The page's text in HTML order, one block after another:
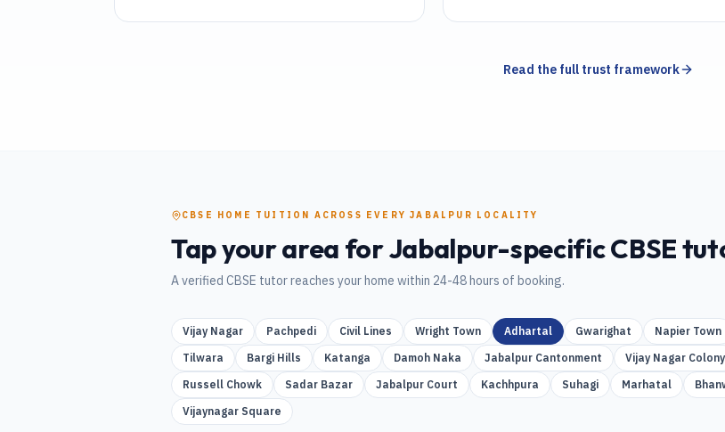
Read the full trust framework
CBSE HOME TUITION ACROSS EVERYJABALPUR LOCALITY
Tap your area forJabalpur-specificCBSE
A verified CBSE tutor reaches your home within 24-48 hours of booking.
Vijay Nagar Pachpedi Civil Lines Wright Town Adhartal Gwarighat Napier Town
Tilwara
Bargi Hills Katanga Damoh Naka Jabalpur Cantonment Vijay Nagar Colony
Russell Chowk
Sadar Bazar Jabalpur Court Kachhpura Suhagi Marhatal
Vijaynagar Square